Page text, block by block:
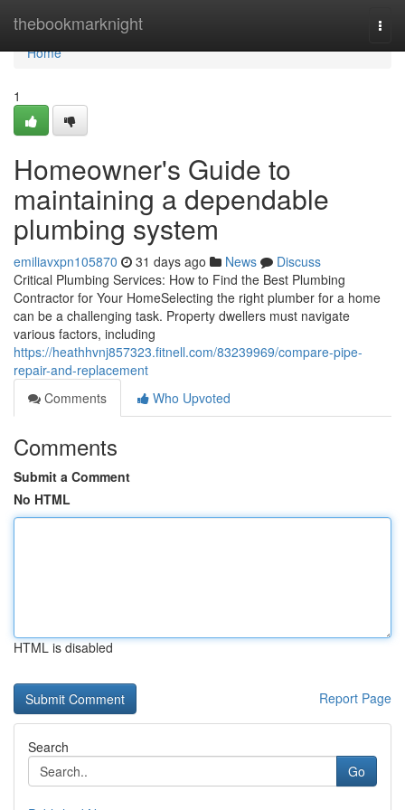
thebookmarknight
Home
Home
1
Homeowner's Guide to
maintaining a dependable
plumbing system
emiliavxpn105870 31 days ago News
Discuss
Critical Plumbing Services: How to Find the Best Plumbing
Contractor for Your HomeSelecting the right plumber for a home
can be a challenging task. Property dwellers must navigate
various factors, including
https://heathhvnj857323.fitnell.com/83239969/compare-pipe-
repair-and-replacement
Comments
Who Upvoted
Comments
Submit a Comment
No HTML
HTML is disabled
Report Page
Search
Go